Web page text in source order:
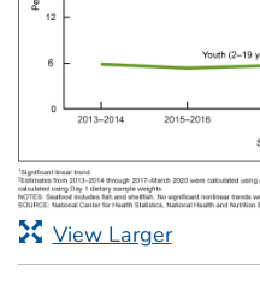
View Larger